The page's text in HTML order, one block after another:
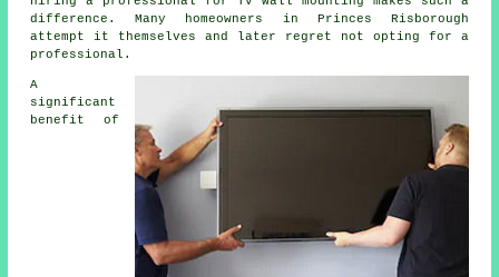
difference. Many homeowners in Princes Risborough
attempt it themselves and later regret not opting for a
professional.
A
significant
benefit of